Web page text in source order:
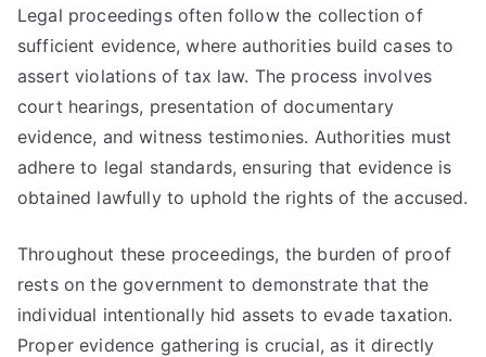
Legal proceedings often follow the collection of
sufficient evidence, where authorities build cases to
assert violations of tax law. The process involves
court hearings, presentation of documentary
evidence, and witness testimonies. Authorities must
adhere to legal standards, ensuring that evidence is
obtained lawfully to uphold the rights of the accused.
Throughout these proceedings, the burden of proof
rests on the government to demonstrate that the
individual intentionally hid assets to evade taxation.
Proper evidence gathering is crucial, as it directly